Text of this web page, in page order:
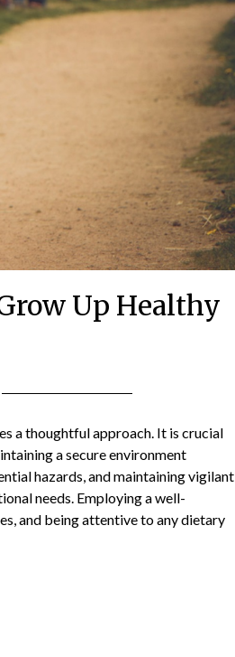
Up Healthy
a thoughtful approach. It is crucial
a secure environment
hazards, and maintaining vigilant
needs. Employing a well-
and being attentive to any dietary